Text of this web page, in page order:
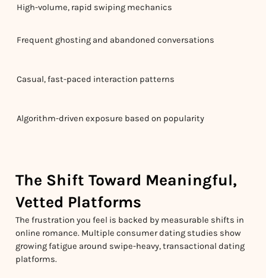
High-volume, rapid swiping mechanics
Frequent ghosting and abandoned conversations
Casual, fast-paced interaction patterns
Algorithm-driven exposure based on popularity
The Shift Toward Meaningful,
Vetted Platforms
The frustration you feel is backed by measurable shifts in
online romance. Multiple consumer dating studies show
growing fatigue around swipe-heavy, transactional dating
platforms.